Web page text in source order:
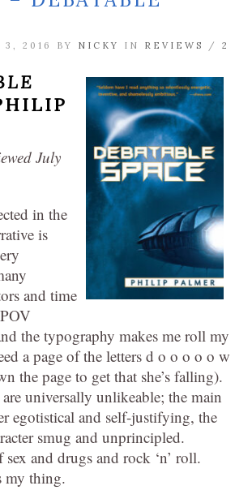
3, 2016 BY NICKY IN REVIEWS / 2
July
in the
is
and time
the typography makes me roll my
a page of the letters d o o o o o w
the page to get that she’s falling).
are universally unlikeable; the main
egotistical and self-justifying, the
smug and unprincipled.
sex and drugs and rock ‘n’ roll.
my thing.